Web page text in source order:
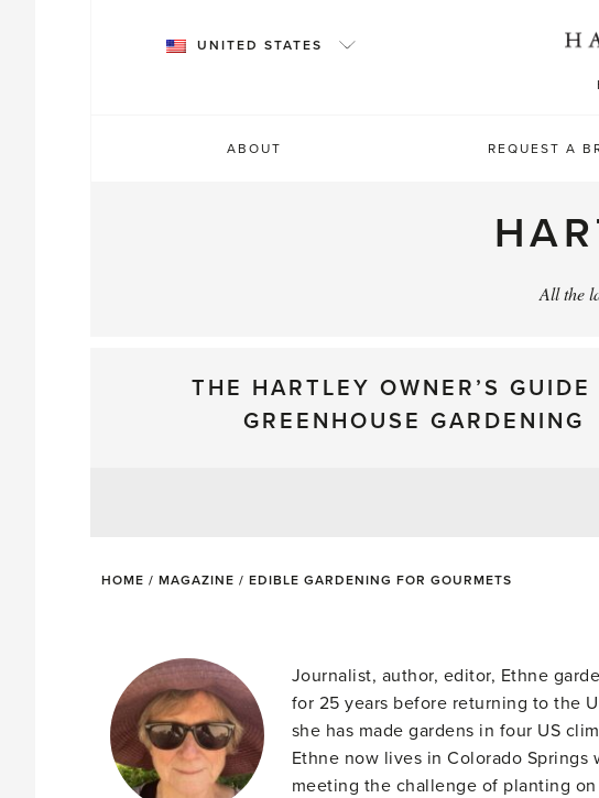
UNITED STATES
ABOUT REQUEST A
All the
THE HARTLEY OWNER’S GUIDE
GREENHOUSE GARDENING
HOME / MAGAZINE / EDIBLE GARDENING FOR GOURMETS
Journalist, author, editor, Ethne
for 25 years before returning to the
she has made gardens in four US
Ethne now lives in Colorado Springs
meeting the challenge of planting